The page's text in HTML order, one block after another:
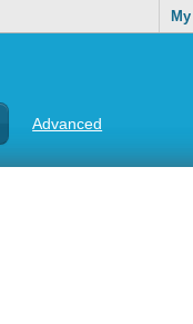
Advanced